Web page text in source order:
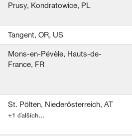
Prusy, Kondratowice, PL
Tangent, OR, US
Mons-en-Pévèle, Hauts-de-
France, FR
St. Pölten, Niederösterreich, AT
+1 ďalších…